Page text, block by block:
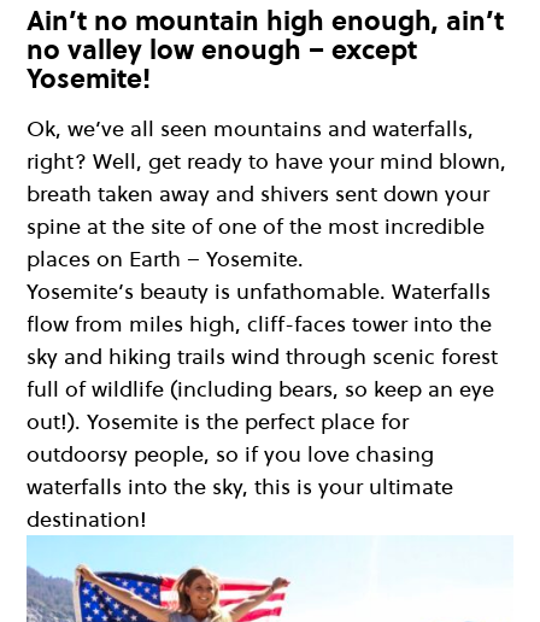
Ain’t no mountain high enough, ain’t
no valley low enough – except
Yosemite!
Ok, we’ve all seen mountains and waterfalls,
right? Well, get ready to have your mind blown,
breath taken away and shivers sent down your
spine at the site of one of the most incredible
places on Earth – Yosemite.
Yosemite’s beauty is unfathomable. Waterfalls
flow from miles high, cliff-faces tower into the
sky and hiking trails wind through scenic forest
full of wildlife (including bears, so keep an eye
out!). Yosemite is the perfect place for
outdoorsy people, so if you love chasing
waterfalls into the sky, this is your ultimate
destination!